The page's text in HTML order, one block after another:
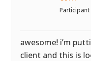
Participant
awesome! i’m
client and this is